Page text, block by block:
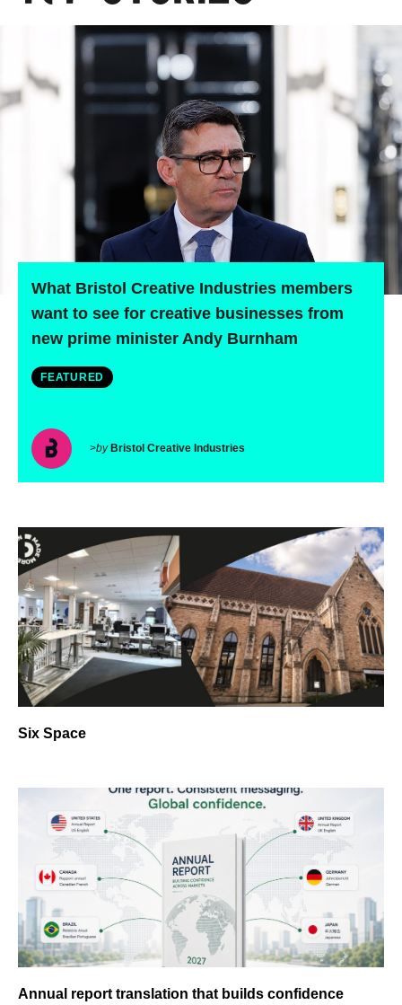
What Bristol Creative Industries members
want to see for creative businesses from
new prime minister Andy Burnham
FEATURED
>byBristol Creative Industries
Six Space
Annual report translation that builds confidence